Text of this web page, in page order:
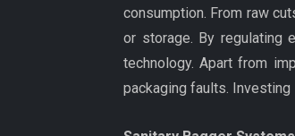
consumption. From raw
or storage. By regulating
technology. Apart from
packaging faults.